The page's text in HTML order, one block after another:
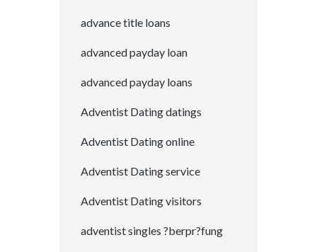
advance title loans
advanced payday loan
advanced payday loans
Adventist Dating datings
Adventist Dating online
Adventist Dating service
Adventist Dating visitors
adventist singles ?berpr?fung